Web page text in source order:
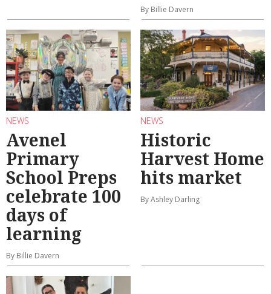
By Billie Davern
NEWS
Avenel
Primary
School Preps
celebrate 100
days of
learning
By Billie Davern
NEWS
Historic
Harvest Home
hits market
By Ashley Darling